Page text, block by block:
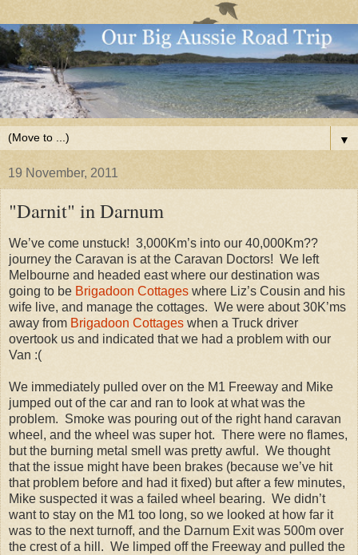
▼
19 November, 2011
"Darnit" in Darnum
We’ve come unstuck! 3,000Km’s into our 40,000Km??
journey the Caravan is at the Caravan Doctors! We left
Melbourne and headed east where our destination was
going to be Brigadoon Cottages where Liz’s Cousin and his
wife live, and manage the cottages. We were about 30K’ms
away from Brigadoon Cottages when a Truck driver
overtook us and indicated that we had a problem with our
Van :(
We immediately pulled over on the M1 Freeway and Mike
jumped out of the car and ran to look at what was the
problem. Smoke was pouring out of the right hand caravan
wheel, and the wheel was super hot. There were no flames,
but the burning metal smell was pretty awful. We thought
that the issue might have been brakes (because we’ve hit
that problem before and had it fixed) but after a few minutes,
Mike suspected it was a failed wheel bearing. We didn’t
want to stay on the M1 too long, so we looked at how far it
was to the next turnoff, and the Darnum Exit was 500m over
the crest of a hill. We limped off the Freeway and pulled the